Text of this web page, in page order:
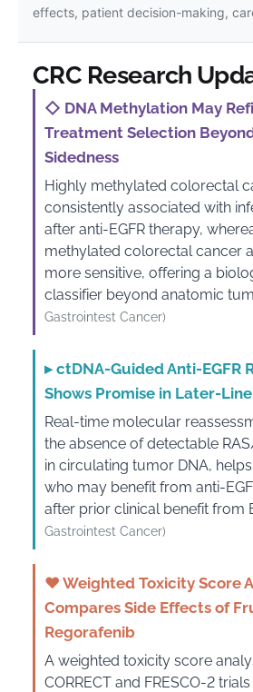
effects, patient decision-making,
CRC Research
◇ DNA Methylation May
Treatment Selection
Sidedness
Highly methylated colorectal
consistently associated with
after anti-EGFR therapy,
methylated colorectal cancer
more sensitive, offering a
classifier beyond anatomic
Gastrointest Cancer)
▸ctDNA-Guided Anti-EGFR
Shows Promise in Later-
Real-time molecular
the absence of detectable
in circulating tumor DNA,
who may benefit from anti-
after prior clinical benefit from
Gastrointest Cancer)
♥ Weighted Toxicity Score
Compares Side Effects of
Regorafenib
A weighted toxicity score
CORRECT and FRESCO-2